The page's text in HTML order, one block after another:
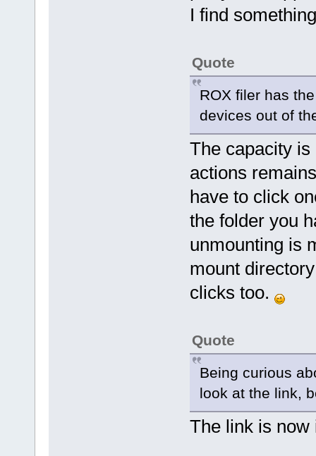
I find
Quote
ROX filer has
devices out of
The capacity
actions
have to click
the folder you
unmounting is
mount
clicks too.
Quote
Being curious
look at the link,
The link is now